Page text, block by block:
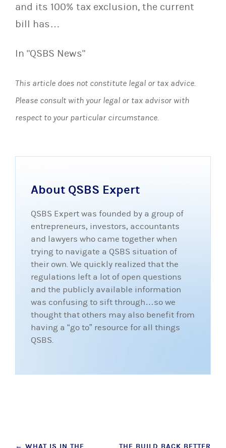
and its 100% tax exclusion, the current
bill has…
In "QSBS News"
This article does not constitute legal or tax advice.
Please consult with your legal or tax advisor with
respect to your particular circumstance.
About QSBS Expert
QSBS Expert was founded by a group of
entrepreneurs, investors, accountants
and lawyers who came together when
trying to navigate a QSBS situation of
their own. We quickly realized that the
regulations left a lot of open questions
and the publicly available information
was confusing to sift through…so we
thought that others may also benefit from
having a “go to” resource for all things
QSBS.
← WHAT IS IN THE THE BUILD BACK BETTER